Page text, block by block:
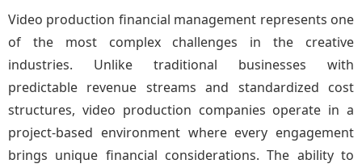
Video production financial management represents one
of the most complex challenges in the creative
industries. Unlike traditional businesses with
predictable revenue streams and standardized cost
structures, video production companies operate in a
project-based environment where every engagement
brings unique financial considerations. The ability to